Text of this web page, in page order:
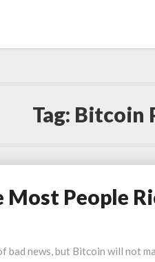
Tag: Bitcoin
People
news, but Bitcoin will not